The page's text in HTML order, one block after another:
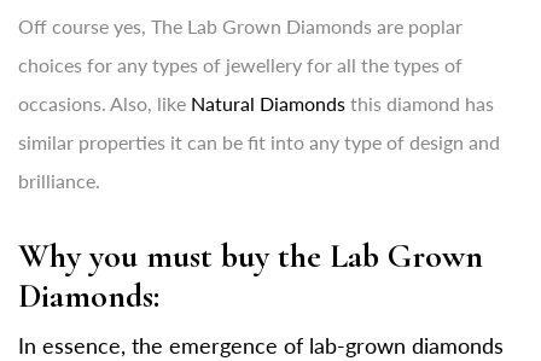
Off course yes, The Lab Grown Diamonds are poplar
choices for any types of jewellery for all the types of
occasions. Also, like Natural Diamonds this diamond has
similar properties it can be fit into any type of design and
brilliance.
Why you must buy the Lab Grown
Diamonds:
In essence, the emergence of lab-grown diamonds